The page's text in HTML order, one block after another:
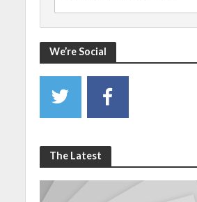
We’re Social
The Latest